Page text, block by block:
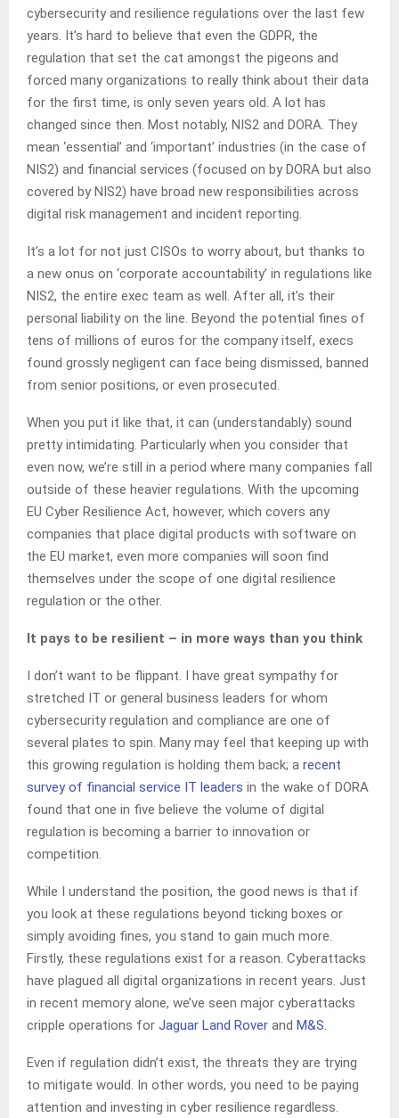
cybersecurity and resilience regulations over the last few
years. It’s hard to believe that even the GDPR, the
regulation that set the cat amongst the pigeons and
forced many organizations to really think about their data
for the first time, is only seven years old. A lot has
changed since then. Most notably, NIS2 and DORA. They
mean ‘essential’ and ‘important’ industries (in the case of
NIS2) and financial services (focused on by DORA but also
covered by NIS2) have broad new responsibilities across
digital risk management and incident reporting.
It’s a lot for not just CISOs to worry about, but thanks to
a new onus on ‘corporate accountability’ in regulations like
NIS2, the entire exec team as well. After all, it’s their
personal liability on the line. Beyond the potential fines of
tens of millions of euros for the company itself, execs
found grossly negligent can face being dismissed, banned
from senior positions, or even prosecuted.
When you put it like that, it can (understandably) sound
pretty intimidating. Particularly when you consider that
even now, we’re still in a period where many companies fall
outside of these heavier regulations. With the upcoming
EU Cyber Resilience Act, however, which covers any
companies that place digital products with software on
the EU market, even more companies will soon find
themselves under the scope of one digital resilience
regulation or the other.
It pays to be resilient – in more ways than you think
I don’t want to be flippant. I have great sympathy for
stretched IT or general business leaders for whom
cybersecurity regulation and compliance are one of
several plates to spin. Many may feel that keeping up with
this growing regulation is holding them back; a recent
survey of financial service IT leaders in the wake of DORA
found that one in five believe the volume of digital
regulation is becoming a barrier to innovation or
competition.
While I understand the position, the good news is that if
you look at these regulations beyond ticking boxes or
simply avoiding fines, you stand to gain much more.
Firstly, these regulations exist for a reason. Cyberattacks
have plagued all digital organizations in recent years. Just
in recent memory alone, we’ve seen major cyberattacks
cripple operations for Jaguar Land Rover and M&S.
Even if regulation didn’t exist, the threats they are trying
to mitigate would. In other words, you need to be paying
attention and investing in cyber resilience regardless.